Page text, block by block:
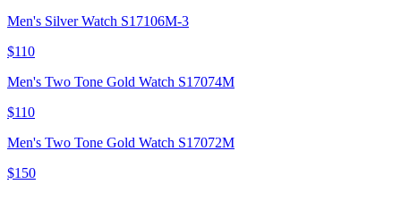
Men's Silver Watch S17106M-3
$110
Men's Two Tone Gold Watch S17074M
$110
Men's Two Tone Gold Watch S17072M
$150